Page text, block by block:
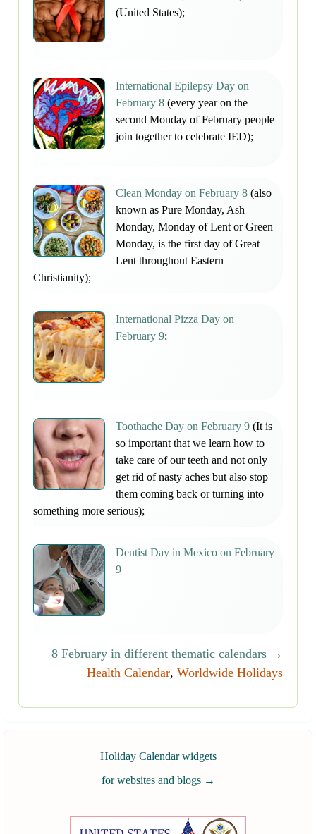
(United States);
International Epilepsy Day on
February 8 (every year on the
second Monday of February people
join together to celebrate IED);
Clean Monday on February 8 (also
known as Pure Monday, Ash
Monday, Monday of Lent or Green
Monday, is the first day of Great
Lent throughout Eastern
Christianity);
International Pizza Day on
February 9;
Toothache Day on February 9 (It is
so important that we learn how to
take care of our teeth and not only
get rid of nasty aches but also stop
them coming back or turning into
something more serious);
Dentist Day in Mexico on February
9
8 February in different thematic calendars →
Health Calendar, Worldwide Holidays
Holiday Calendar widgets
for websites and blogs →